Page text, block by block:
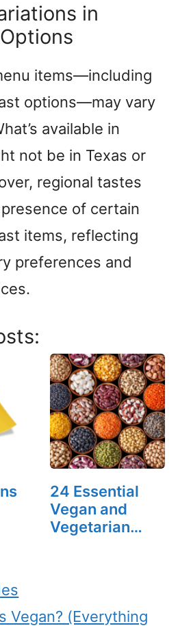
in
items—including
options—may vary
available in
not be in Texas or
regional tastes
of certain
items, reflecting
preferences and
24 Essential
Vegan and
Vegetarian
Vegan? (Everything